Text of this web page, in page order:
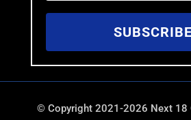
SUBSCRIBE
© Copyright 2021-2026 Next 18